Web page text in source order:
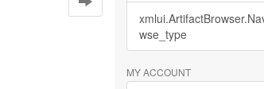
wse_type
MY ACCOUNT